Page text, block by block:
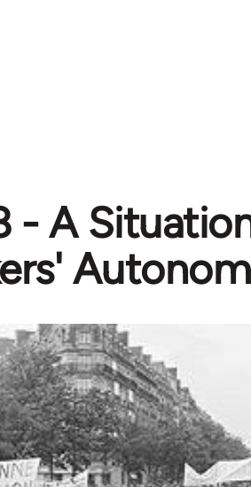
- A